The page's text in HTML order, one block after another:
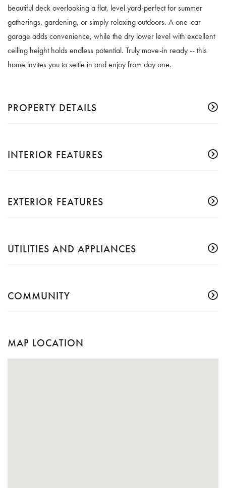
beautiful deck overlooking a flat, level yard-perfect for summer
gatherings, gardening, or simply relaxing outdoors. A one-car
garage adds convenience, while the dry lower level with excellent
ceiling height holds endless potential. Truly move-in ready -- this
home invites you to settle in and enjoy from day one.
PROPERTY DETAILS
INTERIOR FEATURES
EXTERIOR FEATURES
UTILITIES AND APPLIANCES
COMMUNITY
MAP LOCATION